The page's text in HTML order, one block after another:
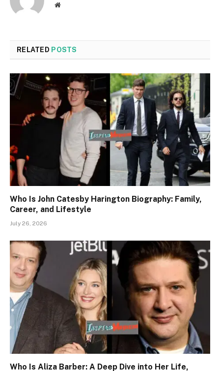
Website
RELATED POSTS
Who Is John Catesby Harington Biography: Family,
Career, and Lifestyle
July 26, 2026
Who Is Aliza Barber: A Deep Dive into Her Life,